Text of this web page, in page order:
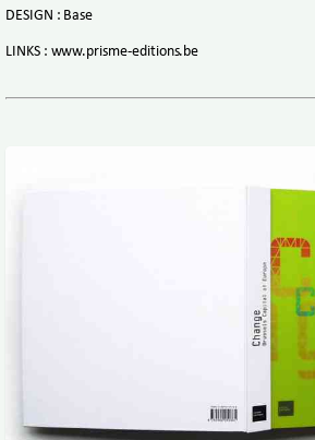
DESIGN : Base
LINKS : www.prisme-editions.be